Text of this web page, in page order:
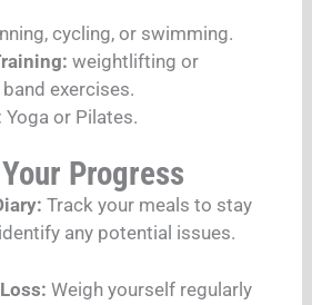
cycling, or swimming.
weightlifting or
exercises.
Yoga or Pilates.
Progress
Track your meals to stay
any potential issues.
Weigh yourself regularly